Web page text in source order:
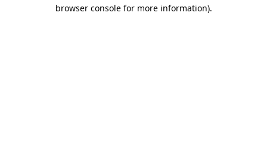
browser console for more information).